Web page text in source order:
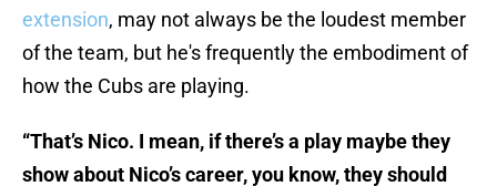
extension, may not always be the loudest member
of the team, but he's frequently the embodiment of
how the Cubs are playing.
“That’s Nico. I mean, if there’s a play maybe they
show about Nico’s career, you know, they should